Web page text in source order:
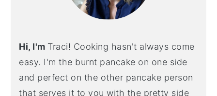
Hi, I'm Traci! Cooking hasn't always come
easy. I'm the burnt pancake on one side
and perfect on the other pancake person
that serves it to you with the pretty side